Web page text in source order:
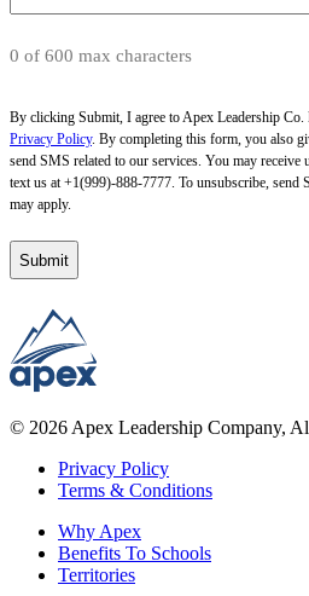
0 of 600 max characters
By clicking Submit, I agree to Apex Leadership
Privacy Policy. By completing this form, you also
send SMS related to our services. You may receive
text us at +1(999)-888-7777. To unsubscribe, send
may apply.
© 2026 Apex Leadership Company,
Privacy Policy
Terms & Conditions
Why Apex
Benefits To Schools
Territories